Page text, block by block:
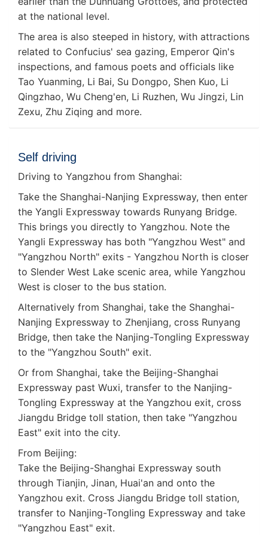
at the national level.
The area is also steeped in history, with attractions
related to Confucius' sea gazing, Emperor Qin's
inspections, and famous poets and officials like
Tao Yuanming, Li Bai, Su Dongpo, Shen Kuo, Li
Qingzhao, Wu Cheng'en, Li Ruzhen, Wu Jingzi, Lin
Zexu, Zhu Ziqing and more.
Self driving
Driving to Yangzhou from Shanghai:
Take the Shanghai-Nanjing Expressway, then enter
the Yangli Expressway towards Runyang Bridge.
This brings you directly to Yangzhou. Note the
Yangli Expressway has both "Yangzhou West" and
"Yangzhou North" exits - Yangzhou North is closer
to Slender West Lake scenic area, while Yangzhou
West is closer to the bus station.
Alternatively from Shanghai, take the Shanghai-
Nanjing Expressway to Zhenjiang, cross Runyang
Bridge, then take the Nanjing-Tongling Expressway
to the "Yangzhou South" exit.
Or from Shanghai, take the Beijing-Shanghai
Expressway past Wuxi, transfer to the Nanjing-
Tongling Expressway at the Yangzhou exit, cross
Jiangdu Bridge toll station, then take "Yangzhou
East" exit into the city.
From Beijing:
Take the Beijing-Shanghai Expressway south
through Tianjin, Jinan, Huai'an and onto the
Yangzhou exit. Cross Jiangdu Bridge toll station,
transfer to Nanjing-Tongling Expressway and take
"Yangzhou East" exit.